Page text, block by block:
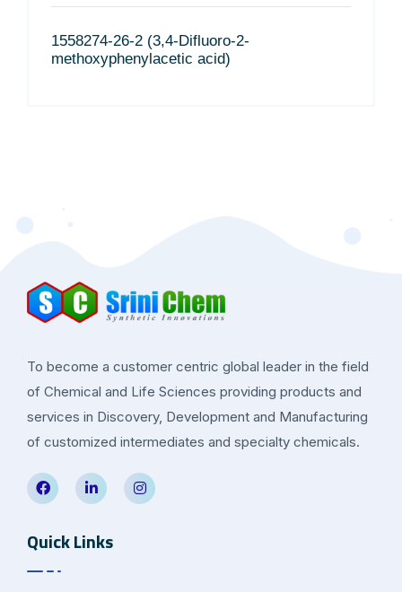
1558274-26-2 (3,4-Difluoro-2-
methoxyphenylacetic acid)
To become a customer centric global leader in the field
of Chemical and Life Sciences providing products and
services in Discovery, Development and Manufacturing
of customized intermediates and specialty chemicals.
Quick Links